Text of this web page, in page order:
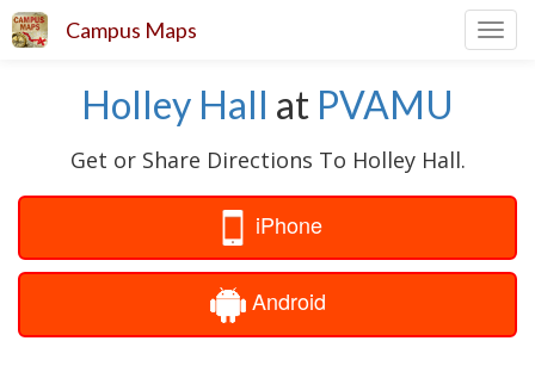
Campus Maps
Holley Hall at PVAMU
Get or Share Directions To Holley Hall.
iPhone
Android